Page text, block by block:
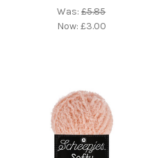
Was:£5.85
Now: £3.00